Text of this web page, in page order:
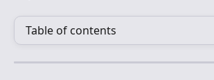
Table of contents